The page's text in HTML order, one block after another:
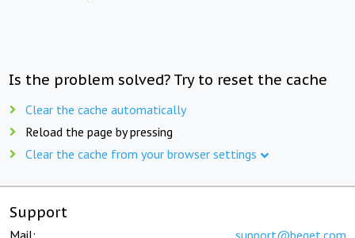
Is the problem solved? Try to reset the cache
Clear the cache automatically
Reload the page by pressing
Clear the cache from your browser settings
Support
Mail: support@beget.com